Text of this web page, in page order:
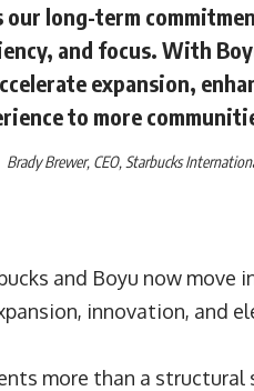
long-term
and focus. With
expansion,
to more
Brady Brewer, CEO,Starbucks
and Boyu now move
innovation, and
more than a